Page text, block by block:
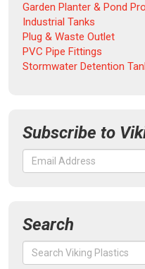
Garden Planter & Pond
Industrial Tanks
Plug & Waste Outlet
PVC Pipe Fittings
Stormwater Detention
Subscribe to
Search
Search
for: